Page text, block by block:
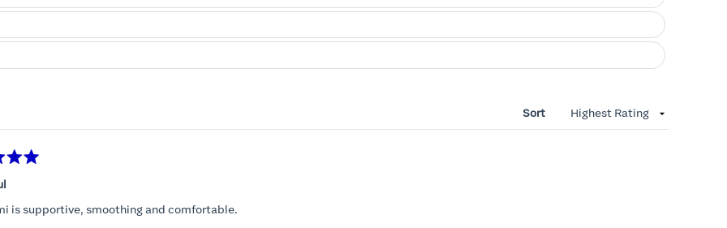
Sort
is supportive, smoothing and comfortable.